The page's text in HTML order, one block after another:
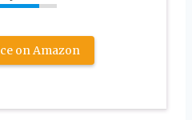
on Amazon